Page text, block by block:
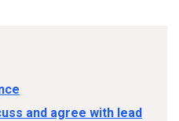
and agree with lead